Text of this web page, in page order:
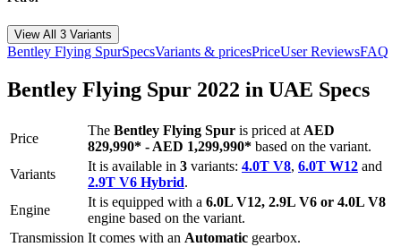
View All 3 Variants
Bentley Flying SpurSpecsVariants & pricesPriceUser ReviewsFAQ
Bentley Flying Spur 2022 in UAE Specs
Price
The Bentley Flying Spur is priced at AED
829,990* - AED 1,299,990* based on the variant.
Variants
It is available in 3 variants: 4.0T V8, 6.0T W12 and
2.9T V6 Hybrid.
Engine
It is equipped with a 6.0L V12, 2.9L V6 or 4.0L V8
engine based on the variant.
Transmission It comes with an Automatic gearbox.